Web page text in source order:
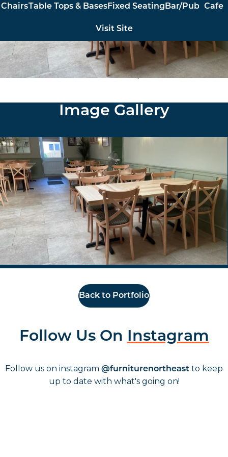
Chairs Table Tops & BasesFixed SeatingBar/Pub Cafe
Visit Site
Furniture North East supplied and installed made to
order chairs and solid ash table tops with cast iron bases.
Image Gallery
Back to Portfolio
Follow Us On Instagram
Follow us on instagram @furniturenortheast to keep
up to date with what's going on!